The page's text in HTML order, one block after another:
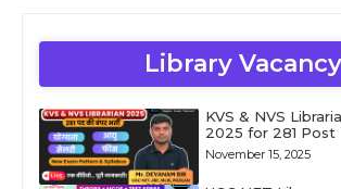
Library Vacancy
KVS & NVS
2025 for 281 Post
November 15, 2025